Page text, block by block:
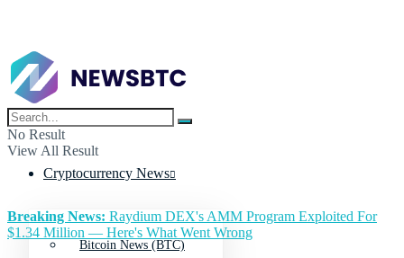
No Result
View All Result
Cryptocurrency News
Bitcoin News (BTC)
Breaking News: Raydium DEX's AMM Program Exploited For
$1.34 Million — Here's What Went Wrong